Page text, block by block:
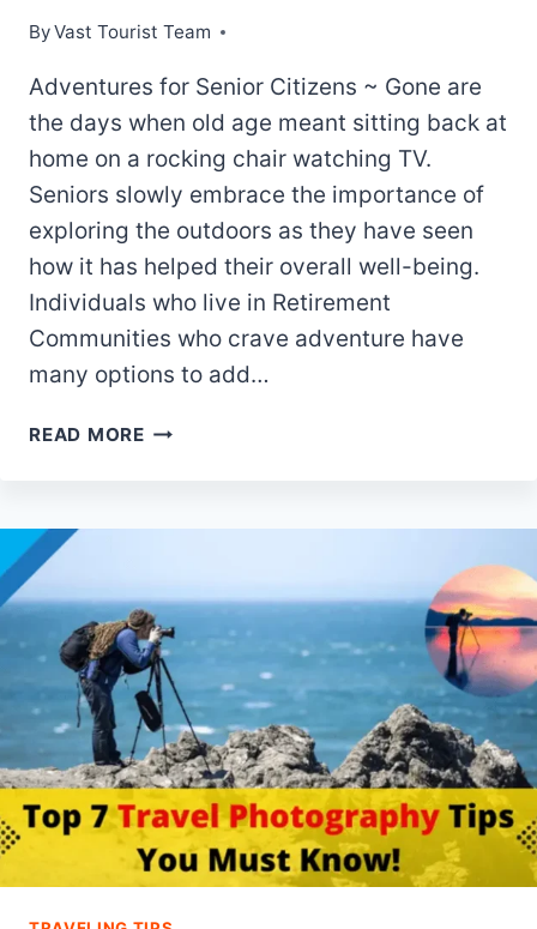
ByVast Tourist Team
Adventures for Senior Citizens ~ Gone are
the days when old age meant sitting back at
home on a rocking chair watching TV.
Seniors slowly embrace the importance of
exploring the outdoors as they have seen
how it has helped their overall well-being.
Individuals who live in Retirement
Communities who crave adventure have
many options to add…
READ MOREOUTDOOR
SENIOR
CITIZENS